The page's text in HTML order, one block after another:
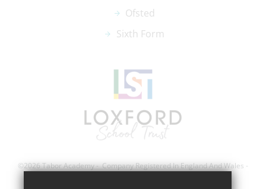
Ofsted
Sixth Form
©2026 Tabor Academy - Company Registered In England And Wales -